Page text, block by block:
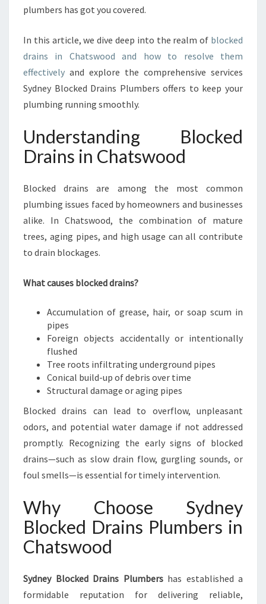
M
O
R
B
L
S
O
L
E
B
S
N
E
B
O
K
E
D
D
A
I
N
S
U
M
S
plumbers has got you covered.
In this article, we dive deep into the realm of blocked
drains in Chatswood and how to resolve them
effectively and explore the comprehensive services
Sydney Blocked Drains Plumbers offers to keep your
plumbing running smoothly.
Understanding Blocked
Drains in Chatswood
Blocked drains are among the most common
plumbing issues faced by homeowners and businesses
alike. In Chatswood, the combination of mature
trees, aging pipes, and high usage can all contribute
to drain blockages.
What causes blocked drains?
Accumulation of grease, hair, or soap scum in
pipes
Foreign objects accidentally or intentionally
flushed
Tree roots infiltrating underground pipes
Conical build-up of debris over time
Structural damage or aging pipes
Blocked drains can lead to overflow, unpleasant
odors, and potential water damage if not addressed
promptly. Recognizing the early signs of blocked
drains—such as slow drain flow, gurgling sounds, or
foul smells—is essential for timely intervention.
Why Choose Sydney
Blocked Drains Plumbers in
Chatswood
Sydney Blocked Drains Plumbershas established a
formidable reputation for delivering reliable,